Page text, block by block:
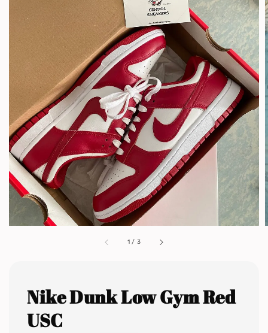
1 / 3
Nike Dunk Low Gym Red
USC